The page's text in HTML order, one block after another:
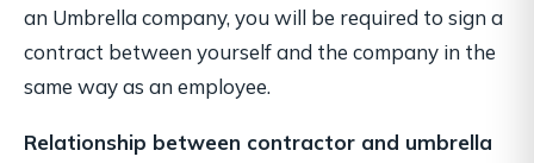
an Umbrella company, you will be required to sign a
contract between yourself and the company in the
same way as an employee.
Relationship between contractor and umbrella